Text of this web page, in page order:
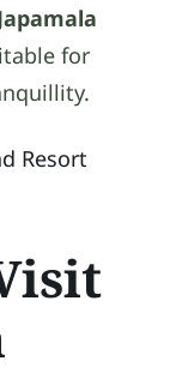
for
Resort